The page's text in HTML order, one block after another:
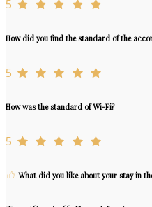
5
How did you find the standard of the
5
How was the standard of Wi-Fi?
5
What did you like about your stay in